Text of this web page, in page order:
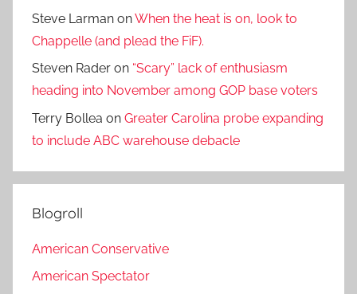
Steve Larman onWhen the heat is on, look to
Chappelle (and plead the FiF).
Steven Rader on “Scary” lack of enthusiasm
heading into November among GOP base voters
Terry Bollea on Greater Carolina probe expanding
to include ABC warehouse debacle
Blogroll
American Conservative
American Spectator